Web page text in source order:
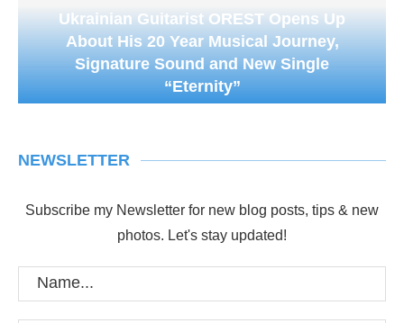
Ukrainian Guitarist OREST Opens Up
About His 20 Year Musical Journey,
Signature Sound and New Single
“Eternity”
NEWSLETTER
Subscribe my Newsletter for new blog posts, tips & new
photos. Let's stay updated!